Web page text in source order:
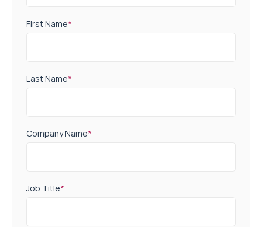
First Name*
Last Name*
Company Name*
Job Title*